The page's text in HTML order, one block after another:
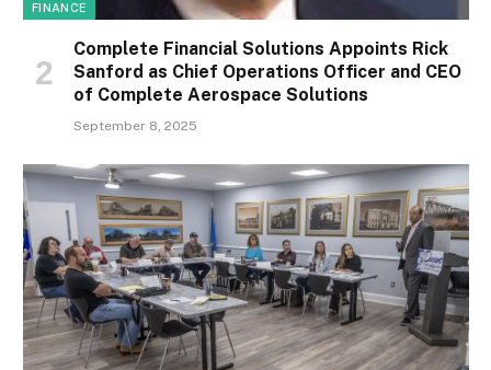
FINANCE
Complete Financial Solutions Appoints Rick
Sanford as Chief Operations Officer and CEO
of Complete Aerospace Solutions
September 8, 2025